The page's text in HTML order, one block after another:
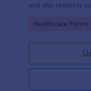
and also respects
Go to Category:
Healthcare Forms